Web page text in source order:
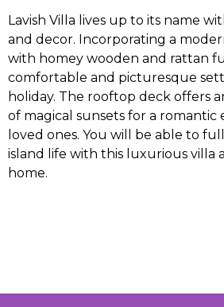
Lavish Villa lives up to its name
and decor. Incorporating a
with homey wooden and rattan
comfortable and picturesque
holiday. The rooftop deck offers
of magical sunsets for a
loved ones. You will be able to
island life with this luxurious villa
home.